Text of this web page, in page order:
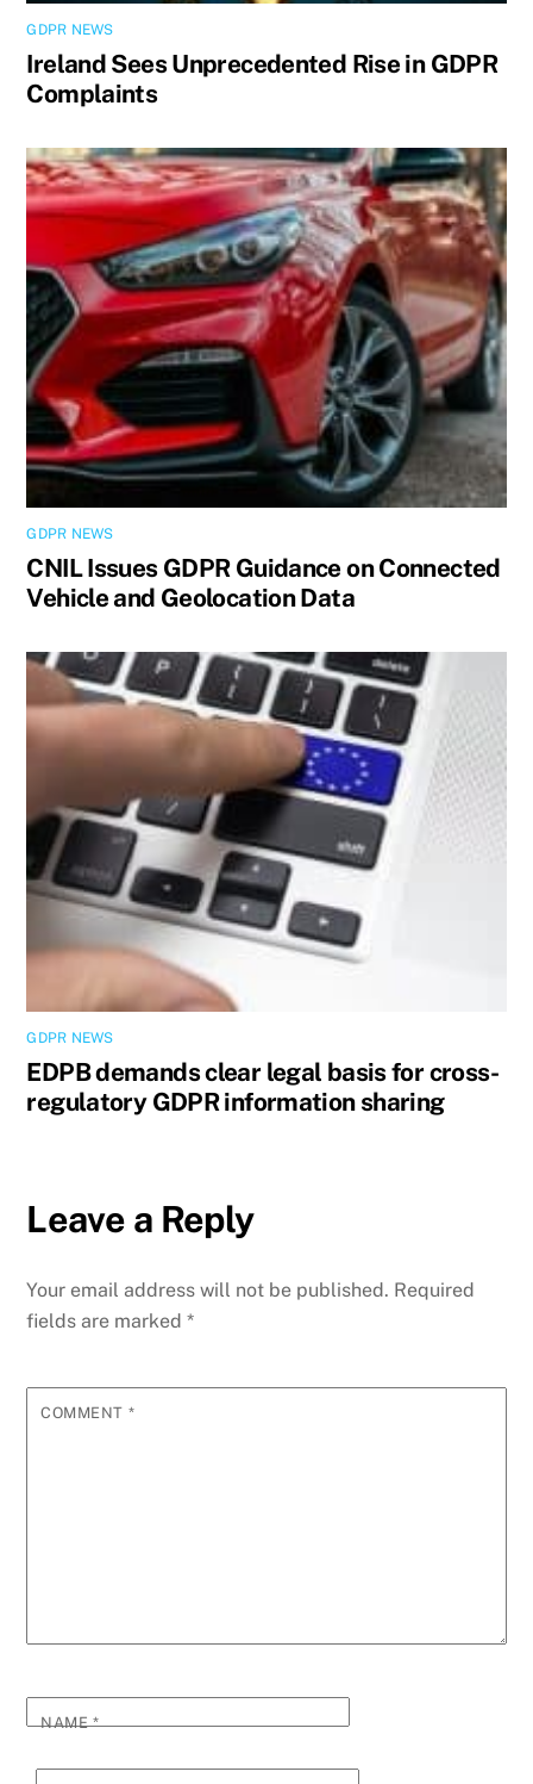
GDPR NEWS
Ireland Sees Unprecedented Rise in GDPR
Complaints
GDPR NEWS
CNIL Issues GDPR Guidance on Connected
Vehicle and Geolocation Data
GDPR NEWS
EDPB demands clear legal basis for cross-
regulatory GDPR information sharing
Leave a Reply
Your email address will not be published. Required
fields are marked*
COMMENT *
NAME*